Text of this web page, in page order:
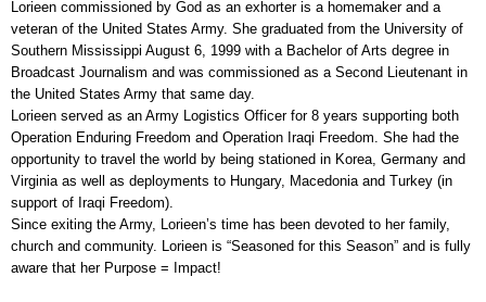
Lorieen commissioned by God as an exhorter is a homemaker and a
veteran of the United States Army. She graduated from the University of
Southern Mississippi August 6, 1999 with a Bachelor of Arts degree in
Broadcast Journalism and was commissioned as a Second Lieutenant in
the United States Army that same day.
Lorieen served as an Army Logistics Officer for 8 years supporting both
Operation Enduring Freedom and Operation Iraqi Freedom. She had the
opportunity to travel the world by being stationed in Korea, Germany and
Virginia as well as deployments to Hungary, Macedonia and Turkey (in
support of Iraqi Freedom).
Since exiting the Army, Lorieen’s time has been devoted to her family,
church and community. Lorieen is “Seasoned for this Season” and is fully
aware that her Purpose = Impact!